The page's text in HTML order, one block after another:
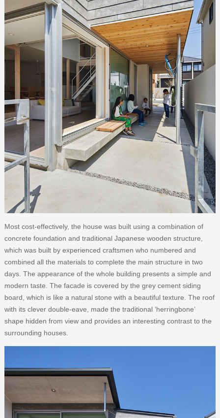
Most cost-effectively, the house was built using a combination of
concrete foundation and traditional Japanese wooden structure,
which was built by experienced craftsmen who numbered and
combined all the materials to complete the main structure in two
days. The appearance of the whole building presents a simple and
modern taste. The facade is covered by the grey cement siding
board, which is like a natural stone with a beautiful texture. The roof
with its clever double-eave, made the traditional ‘herringbone’
shape hidden from view and provides an interesting contrast to the
surrounding houses.